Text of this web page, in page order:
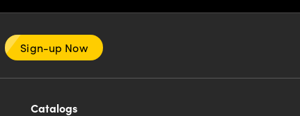
Sign-up Now
Catalogs